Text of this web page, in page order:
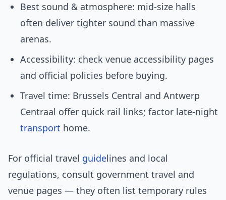
Best sound & atmosphere: mid-size halls
often deliver tighter sound than massive
arenas.
Accessibility: check venue accessibility pages
and official policies before buying.
Travel time: Brussels Central and Antwerp
Centraal offer quick rail links; factor late-night
transport home.
For official travel guidelines and local
regulations, consult government travel and
venue pages — they often list temporary rules